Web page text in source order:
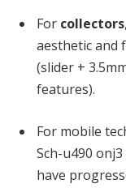
For collectors
aesthetic and
(slider +
features).
For mobile
Sch-u490
have